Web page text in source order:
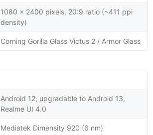
1080 x 2400 pixels, 20:9 ratio (~411 ppi
density)
Corning Gorilla Glass Victus 2 / Armor Glass
Android 12, upgradable to Android 13,
Realme UI 4.0
Mediatek Dimensity 920 (6 nm)